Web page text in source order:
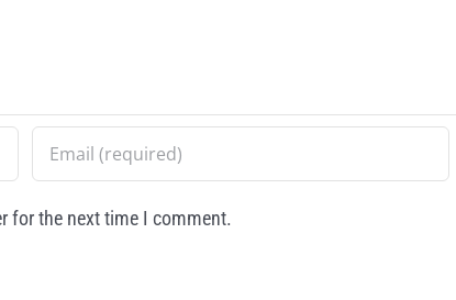
for the next time I comment.